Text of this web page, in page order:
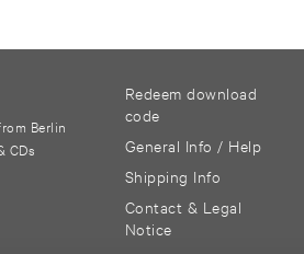
Berlin
CDs
Redeem download
code
General Info / Help
Shipping Info
Contact & Legal
Notice